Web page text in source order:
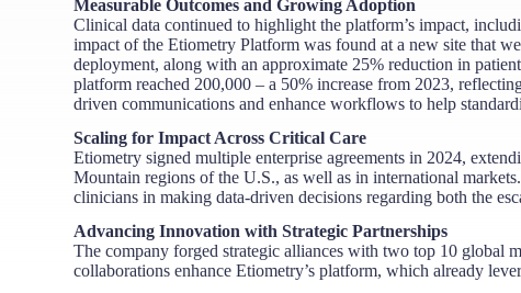
Measurable Outcomes and Growing Adoption
Clinical data continued to highlight the platform’s impact,
impact of the Etiometry Platform was found at a new site that
deployment, along with an approximate 25% reduction in
platform reached 200,000 – a 50% increase from 2023,
driven communications and enhance workflows to help
Scaling for Impact Across Critical Care
Etiometry signed multiple enterprise agreements in 2024,
Mountain regions of the U.S., as well as in international
clinicians in making data-driven decisions regarding both the
Advancing Innovation with Strategic Partnerships
The company forged strategic alliances with two top 10 global
collaborations enhance Etiometry’s platform, which already